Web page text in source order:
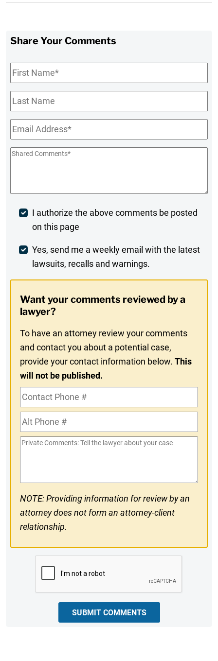
Share Your Comments
First
Name*
Last
Name
Email*
Shared
Post
Comment
I authorize the above comments be posted
on this page
Weekly
Digest
In
Yes, send me a weekly email with the latest
lawsuits, recalls and warnings.
Want your comments reviewed by a
lawyer?
To have an attorney review your comments
and contact you about a potential case,
provide your contact information below.This
will not be published.
Contact
Phone
#Alt
Phone
#
Private
NOTE: Providing information for review by an
attorney does not form an attorney-client
relationship.
SUBMIT COMMENTS